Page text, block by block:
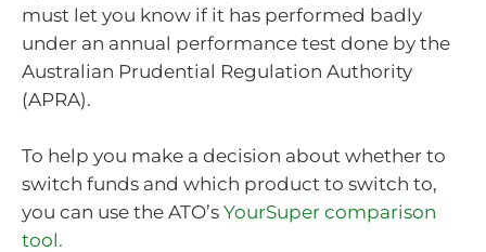
must let you know if it has performed badly
under an annual performance test done by the
Australian Prudential Regulation Authority
(APRA).
To help you make a decision about whether to
switch funds and which product to switch to,
you can use the ATO’s YourSuper comparison
tool.